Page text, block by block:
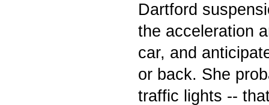
Dartford
the acceleration
car, and
or back. She
traffic lights --